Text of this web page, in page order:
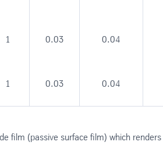
1 0.03 0.04
1 0.03 0.04
(passive surface film) which